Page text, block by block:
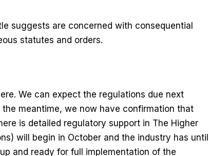
suggests are concerned with consequential
statutes and orders.
We can expect the regulations due next
meantime, we now have confirmation that
is detailed regulatory support in The Higher
will begin in October and the industry has until
and ready for full implementation of the